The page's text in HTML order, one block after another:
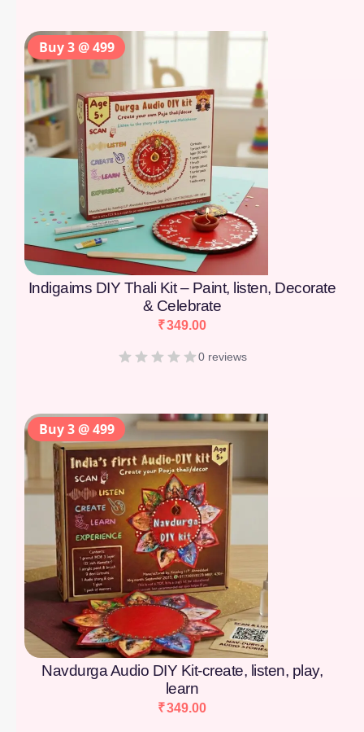
Indigaims DIY Thali Kit – Paint, listen, Decorate
& Celebrate
₹349.00
0 reviews
Navdurga Audio DIY Kit-create, listen, play,
learn
₹349.00
Buy 3 @ 499
Buy 3 @ 499